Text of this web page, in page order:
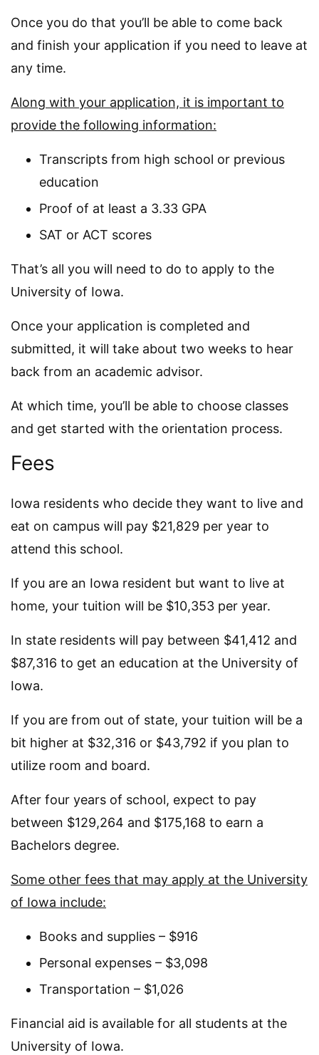
Once you do that you’ll be able to come back
and finish your application if you need to leave at
any time.
Along with your application, it is important to
provide the following information:
Transcripts from high school or previous
education
Proof of at least a 3.33 GPA
SAT or ACT scores
That’s all you will need to do to apply to the
University of Iowa.
Once your application is completed and
submitted, it will take about two weeks to hear
back from an academic advisor.
At which time, you’ll be able to choose classes
and get started with the orientation process.
Fees
Iowa residents who decide they want to live and
eat on campus will pay $21,829 per year to
attend this school.
If you are an Iowa resident but want to live at
home, your tuition will be $10,353 per year.
In state residents will pay between $41,412 and
$87,316 to get an education at the University of
Iowa.
If you are from out of state, your tuition will be a
bit higher at $32,316 or $43,792 if you plan to
utilize room and board.
After four years of school, expect to pay
between $129,264 and $175,168 to earn a
Bachelors degree.
Some other fees that may apply at the University
of Iowa include:
Books and supplies – $916
Personal expenses – $3,098
Transportation – $1,026
Financial aid is available for all students at the
University of Iowa.